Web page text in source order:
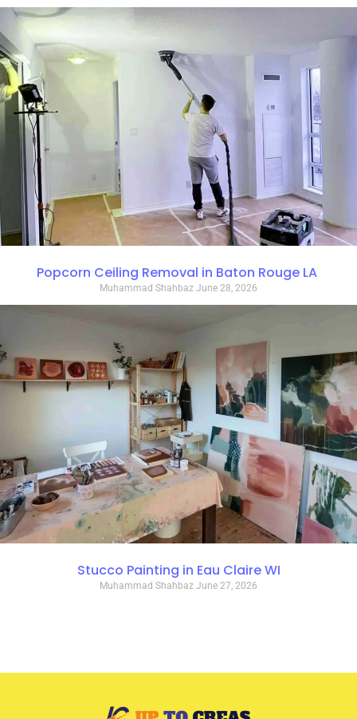
Popcorn Ceiling Removal in Baton Rouge LA
Muhammad Shahbaz June 28, 2026
Stucco Painting in Eau Claire WI
Muhammad Shahbaz June 27, 2026